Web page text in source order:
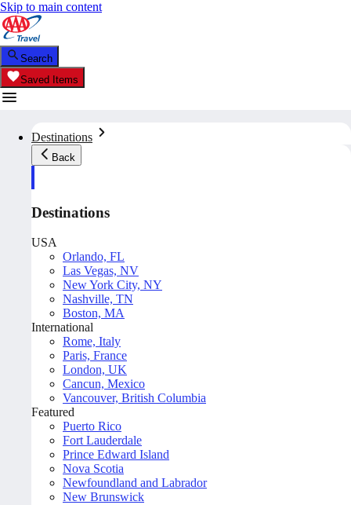
Skip to main content
Search
Saved Items
Destinations
Back
Destinations
USA
Orlando, FL
Las Vegas, NV
New York City, NY
Nashville, TN
Boston, MA
International
Rome, Italy
Paris, France
London, UK
Cancun, Mexico
Vancouver, British Columbia
Featured
Puerto Rico
Fort Lauderdale
Prince Edward Island
Nova Scotia
Newfoundland and Labrador
New Brunswick